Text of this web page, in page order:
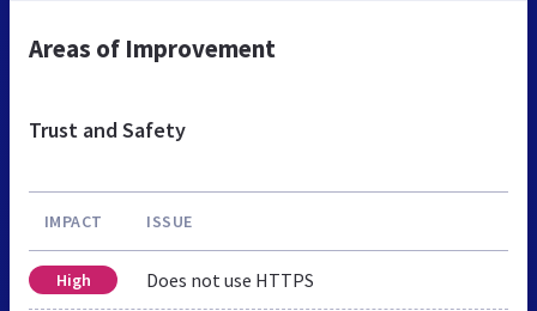
Areas of Improvement
Trust and Safety
IMPACT ISSUE
High Does not use HTTPS